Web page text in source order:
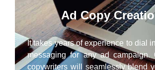
Ad Copy
It takes years of experience to dial
messaging for any ad campaign.
copywriters will seamlessly blend